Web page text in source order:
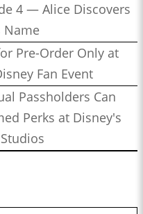
4 — Alice Discovers
Name
Pre-Order Only at
Fan Event
Passholders Can
Perks at Disney's